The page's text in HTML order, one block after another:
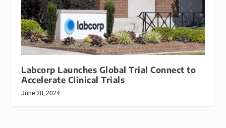
Labcorp Launches Global Trial Connect to
Accelerate Clinical Trials
June 20, 2024